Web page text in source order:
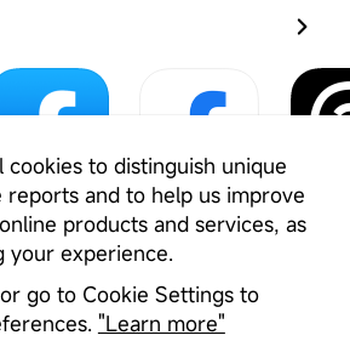
cookies to distinguish unique
reports and to help us improve
products and services, as
your experience.
go to Cookie Settings to
"Learn more"
Facebook
Meta Platforms Inc.
Facebook Lite
Meta Platforms Inc.